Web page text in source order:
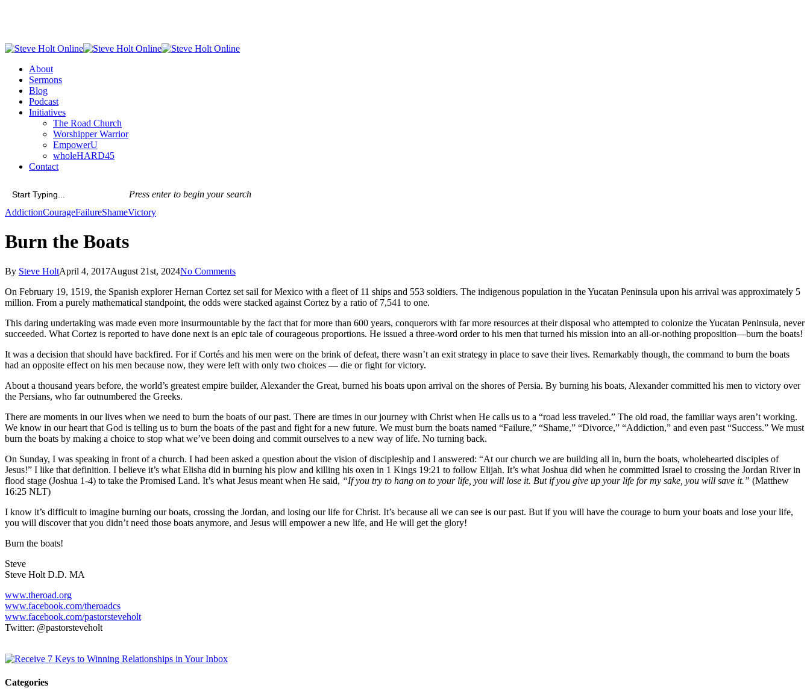
content
Menu
About
Sermons
Blog
Podcast
Initiatives
The Road Church
Worshipper Warrior
EmpowerU
wholeHARD45
Contact
Press enter to begin your search
Close
AddictionCourageFailureShameVictory
Burn the Boats
By Steve HoltApril 4, 2017August 21st, 2024No Comments
On February 19, 1519, the Spanish explorer Hernan Cortez set sail for Mexico with a fleet of 11 ships and 553 soldiers. The indigenous population in the Yucatan Peninsula upon his arrival was approximately 5
million. From a purely mathematical standpoint, the odds were stacked against Cortez by a ratio of 7,541 to one.
This daring undertaking was made even more insurmountable by the fact that for more than 600 years, conquerors with far more resources at their disposal who attempted to colonize the Yucatan Peninsula, never
succeeded. What Cortez is reported to have done next is an epic tale of courageous proportions. He issued a three-word order to his men that turned his mission into an all-or-nothing proposition—burn the boats!
It was a decision that should have backfired. For if Cortés and his men were on the brink of defeat, there wasn’t an exit strategy in place to save their lives. Remarkably though, the command to burn the boats
had an opposite effect on his men because now, they were left with only two choices — die or fight for victory.
About a thousand years before, the world’s greatest empire builder, Alexander the Great, burned his boats upon arrival on the shores of Persia. By burning his boats, Alexander committed his men to victory over
the Persians, who far outnumbered the Greeks.
There are moments in our lives when we need to burn the boats of our past. There are times in our journey with Christ when He calls us to a “road less traveled.” The old road, the familiar ways aren’t working.
We know in our heart that God is telling us to burn the boats of the past and fight for a new future. We must burn the boats named “Failure,” “Shame,” “Divorce,” “Addiction,” and even past “Success.” We must
burn the boats by making a choice to stop what we’ve been doing and commit ourselves to a new way of life. No turning back.
On Sunday, I was speaking in front of a church. I had been asked a question about the vision of discipleship and I answered: “At our church we are building all in, burn the boats, wholehearted disciples of
Jesus!” I like that definition. I believe it’s what Elisha did in burning his plow and killing his oxen in 1 Kings 19:21 to follow Elijah. It’s what Joshua did when he committed Israel to crossing the Jordan River in
flood stage (Joshua 1-4) to take the Promised Land. It’s what Jesus meant when He said, “If you try to hang on to your life, you will lose it. But if you give up your life for my sake, you will save it.” (Matthew
16:25 NLT)
I know it’s difficult to imagine burning our boats, crossing the Jordan, and losing our life for Christ. It’s because all we can see is our past. But if you will have the courage to burn your boats and lose your life,
you will discover that you didn’t need those boats anymore, and Jesus will empower a new life, and He will get the glory!
Burn the boats!
Steve
Steve Holt D.D. MA
www.theroad.org
www.facebook.com/theroadcs
www.facebook.com/pastorsteveholt
Twitter: @pastorsteveholt
Categories